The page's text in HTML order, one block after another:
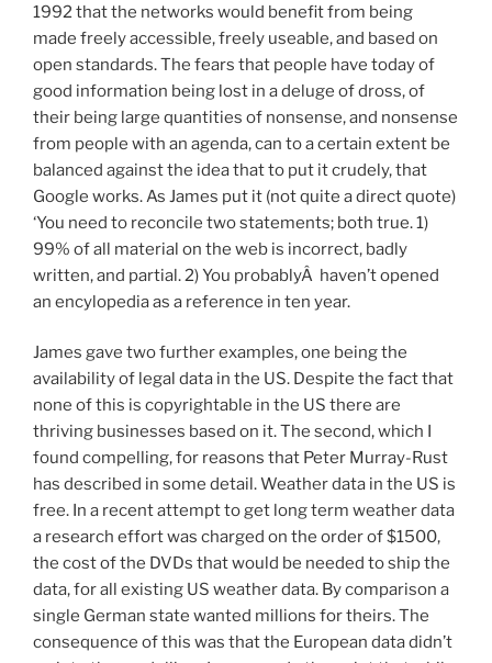
1992 that the networks would benefit from being
made freely accessible, freely useable, and based on
open standards. The fears that people have today of
good information being lost in a deluge of dross, of
their being large quantities of nonsense, and nonsense
from people with an agenda, can to a certain extent be
balanced against the idea that to put it crudely, that
Google works. As James put it (not quite a direct quote)
‘You need to reconcile two statements; both true. 1)
99% of all material on the web is incorrect, badly
written, and partial. 2) You probablyÂ haven’t opened
an encylopedia as a reference in ten year.
James gave two further examples, one being the
availability of legal data in the US. Despite the fact that
none of this is copyrightable in the US there are
thriving businesses based on it. The second, which I
found compelling, for reasons that Peter Murray-Rust
has described in some detail. Weather data in the US is
free. In a recent attempt to get long term weather data
a research effort was charged on the order of $1500,
the cost of the DVDs that would be needed to ship the
data, for all existing US weather data. By comparison a
single German state wanted millions for theirs. The
consequence of this was that the European data didn’t